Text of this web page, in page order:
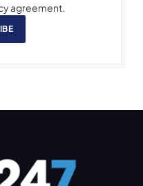
agreement.